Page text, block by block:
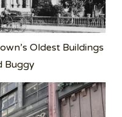
Oldest Buildings
Buggy